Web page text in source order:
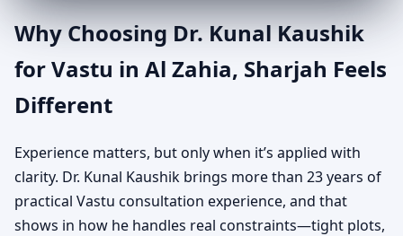
Why Choosing Dr. Kunal Kaushik
for Vastu in Al Zahia, Sharjah Feels
Different
Experience matters, but only when it’s applied with
clarity. Dr. Kunal Kaushik brings more than 23 years of
practical Vastu consultation experience, and that
shows in how he handles real constraints—tight plots,